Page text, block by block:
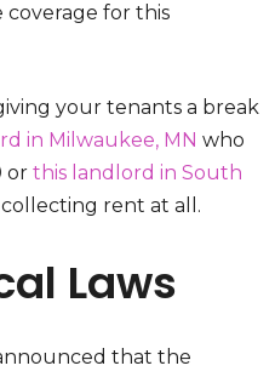
coverage for this
your tenants a break
in Milwaukee, MN who
or this landlord in South
rent at all.
Laws
that the